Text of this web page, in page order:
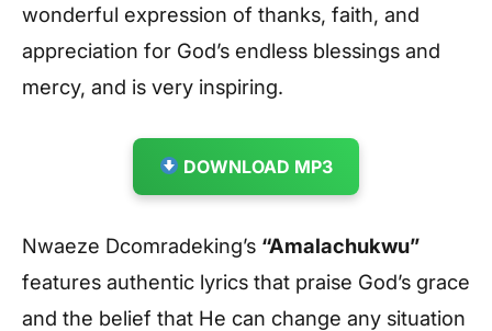
wonderful expression of thanks, faith, and
appreciation for God’s endless blessings and
mercy, and is very inspiring.
DOWNLOAD MP3
Nwaeze Dcomradeking’s “Amalachukwu”
features authentic lyrics that praise God’s grace
and the belief that He can change any situation